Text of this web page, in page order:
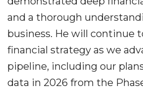
and a thorough
business. He will continue
financial strategy as we
pipeline, including our
data in 2026 from the